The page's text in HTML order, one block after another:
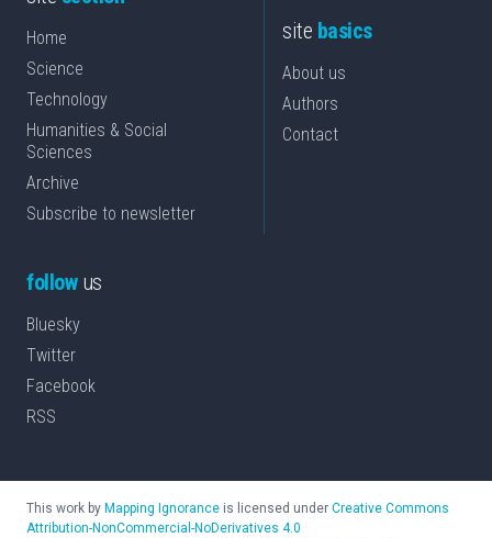
Home
Science
Technology
Humanities & Social
Sciences
Archive
Subscribe to newsletter
site basics
About us
Authors
Contact
followus
Bluesky
Twitter
Facebook
RSS
This work by Mapping Ignorance is licensed under Creative Commons
Attribution-NonCommercial-NoDerivatives 4.0